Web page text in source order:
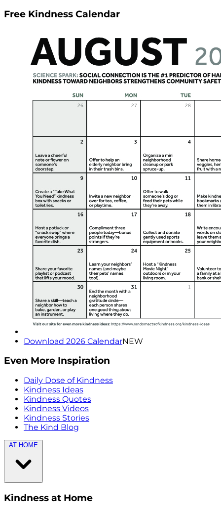
Free Kindness Calendar
Download 2026 CalendarNEW
Even More Inspiration
Daily Dose of Kindness
Kindness Ideas
Kindness Quotes
Kindness Videos
Kindness Stories
The Kind Blog
AT HOME
Kindness at Home